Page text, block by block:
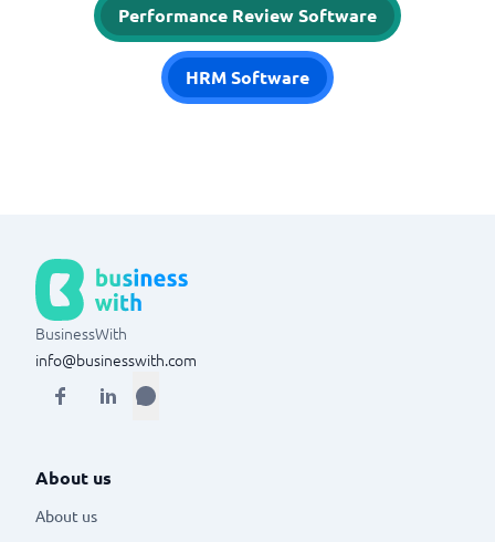
Performance Review Software
HRM Software
BusinessWith
info@businesswith.com
About us
About us